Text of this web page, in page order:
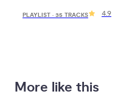
PLAYLIST · 35 TRACKS 4.9
More like this